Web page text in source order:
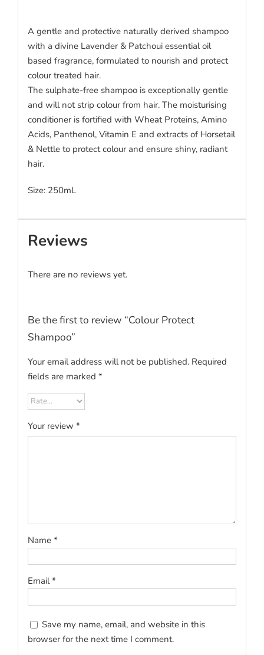
A gentle and protective naturally derived shampoo
with a divine Lavender & Patchoui essential oil
based fragrance, formulated to nourish and protect
colour treated hair.
The sulphate-free shampoo is exceptionally gentle
and will not strip colour from hair. The moisturising
conditioner is fortified with Wheat Proteins, Amino
Acids, Panthenol, Vitamin E and extracts of Horsetail
& Nettle to protect colour and ensure shiny, radiant
hair.
Size: 250mL
Reviews
There are no reviews yet.
Be the first to review “Colour Protect
Shampoo”
Your email address will not be published. Required
fields are marked *
Your review *
Name *
Email*
Save my name, email, and website in this
browser for the next time I comment.